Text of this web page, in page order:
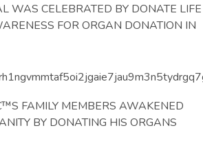
WAS CELEBRATED BY DONATE LIFE
FOR ORGAN DONATION IN
FAMILY MEMBERS AWAKENED
BY DONATING HIS ORGANS